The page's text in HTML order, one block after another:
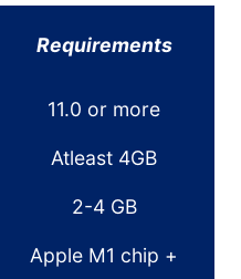
Requirements
11.0 or more
Atleast 4GB
2-4 GB
Apple M1 chip +